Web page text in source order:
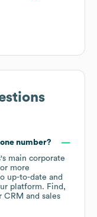
number?
's main corporate
more
up-to-date and
platform. Find,
CRM and sales